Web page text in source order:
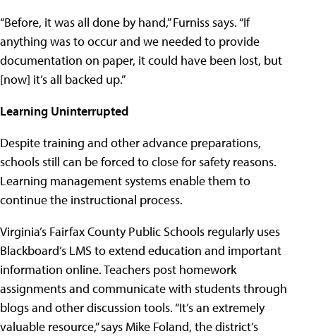
“Before, it was all done by hand,” Furniss says. “If
anything was to occur and we needed to provide
documentation on paper, it could have been lost, but
[now] it’s all backed up.”
Learning Uninterrupted
Despite training and other advance preparations,
schools still can be forced to close for safety reasons.
Learning management systems enable them to
continue the instructional process.
Virginia’s Fairfax County Public Schools regularly uses
Blackboard’s LMS to extend education and important
information online. Teachers post homework
assignments and communicate with students through
blogs and other discussion tools. “It’s an extremely
valuable resource,” says Mike Foland, the district’s